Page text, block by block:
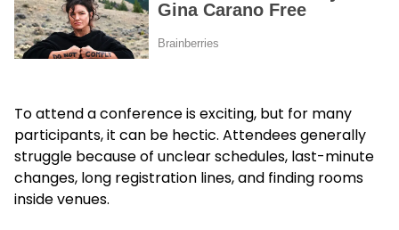
To attend a conference is exciting, but for many
participants, it can be hectic. Attendees generally
struggle because of unclear schedules, last-minute
changes, long registration lines, and finding rooms
inside venues.